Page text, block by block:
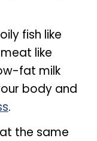
fish like
like
fat milk
body and
.
the same